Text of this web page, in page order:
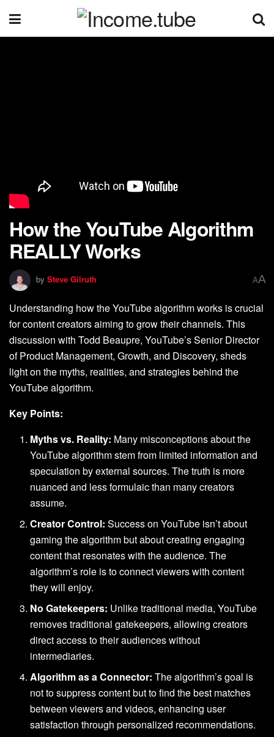
How the YouTube Algorithm
REALLY Works
by Steve Gilruth AA
Understanding how the YouTube algorithm works is crucial
for content creators aiming to grow their channels. This
discussion with Todd Beaupre, YouTube’s Senior Director
of Product Management, Growth, and Discovery, sheds
light on the myths, realities, and strategies behind the
YouTube algorithm.
Key Points:
Myths vs. Reality: Many misconceptions about the
YouTube algorithm stem from limited information and
speculation by external sources. The truth is more
nuanced and less formulaic than many creators
assume.
Creator Control: Success on YouTube isn’t about
gaming the algorithm but about creating engaging
content that resonates with the audience. The
algorithm’s role is to connect viewers with content
they will enjoy.
No Gatekeepers: Unlike traditional media, YouTube
removes traditional gatekeepers, allowing creators
direct access to their audiences without
intermediaries.
Algorithm as a Connector: The algorithm’s goal is
not to suppress content but to find the best matches
between viewers and videos, enhancing user
satisfaction through personalized recommendations.